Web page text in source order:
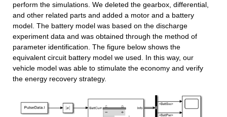
perform the simulations. We deleted the gearbox, differential,
and other related parts and added a motor and a battery
model. The battery model was based on the discharge
experiment data and was obtained through the method of
parameter identification. The figure below shows the
equivalent circuit battery model we used. In this way, our
vehicle model was able to stimulate the economy and verify
the energy recovery strategy.